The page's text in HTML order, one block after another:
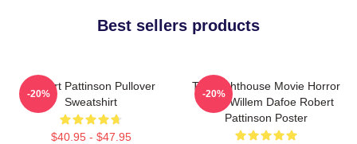
Best sellers products
Robert Pattinson Pullover
Sweatshirt
$40.95 - $47.95
-20%
The Lighthouse Movie Horror
Tshirt Willem Dafoe Robert
Pattinson Poster
-20%